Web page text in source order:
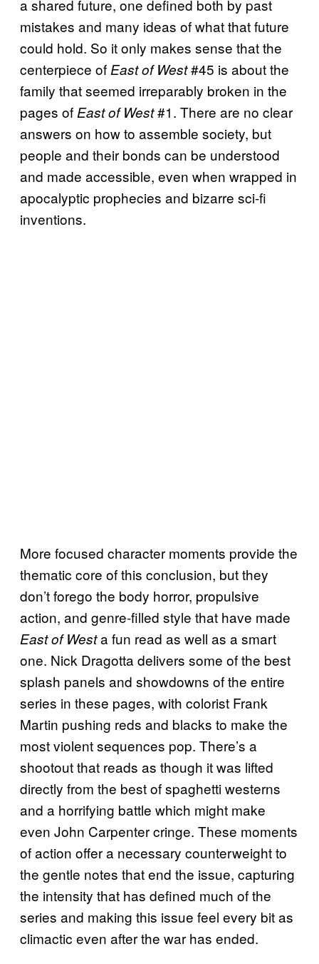
a shared future, one defined both by past
mistakes and many ideas of what that future
could hold. So it only makes sense that the
centerpiece of East of West#45 is about the
family that seemed irreparably broken in the
pages of East of West#1. There are no clear
answers on how to assemble society, but
people and their bonds can be understood
and made accessible, even when wrapped in
apocalyptic prophecies and bizarre sci-fi
inventions.
More focused character moments provide the
thematic core of this conclusion, but they
don’t forego the body horror, propulsive
action, and genre-filled style that have made
East of Westa fun read as well as a smart
one. Nick Dragotta delivers some of the best
splash panels and showdowns of the entire
series in these pages, with colorist Frank
Martin pushing reds and blacks to make the
most violent sequences pop. There’s a
shootout that reads as though it was lifted
directly from the best of spaghetti westerns
and a horrifying battle which might make
even John Carpenter cringe. These moments
of action offer a necessary counterweight to
the gentle notes that end the issue, capturing
the intensity that has defined much of the
series and making this issue feel every bit as
climactic even after the war has ended.